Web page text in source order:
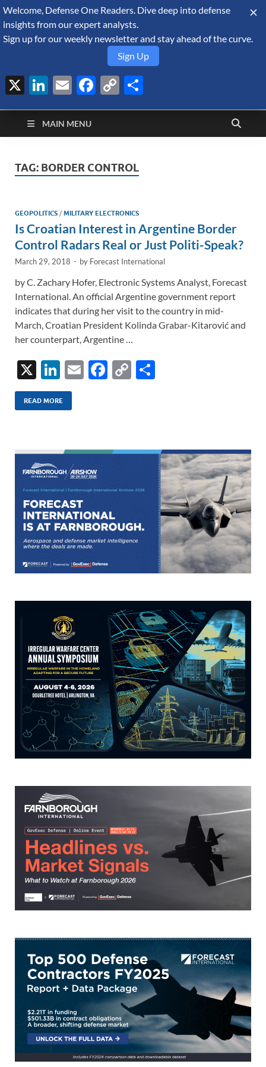
August 7, 2026
Defense Security
Monitor
A Forecast International blog about the arms trade, geopolitics,
defense and security, and military spending.
MAIN MENU
TAG: BORDER CONTROL
GEOPOLITICS /MILITARY ELECTRONICS
Is Croatian Interest in Argentine Border
Control Radars Real or Just Politi-Speak?
March 29, 2018 - by Forecast International
by C. Zachary Hofer, Electronic Systems Analyst, Forecast
International. An official Argentine government report
indicates that during her visit to the country in mid-
March, Croatian President Kolinda Grabar-Kitarović and
her counterpart, Argentine …
X
Li
n
k
dI
n
E
F
o
k
C
Li
k
READ MORE
Welcome, Defense One Readers. Dive deep into defense
insights from our expert analysts.
Sign up for our weekly newsletter and stay ahead of the curve.
Sign Up
X LinkedIn
EmailFacebook
Copy
Link